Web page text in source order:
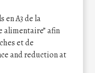
en A3 de la
alimentaire” afin
et de
and reduction at